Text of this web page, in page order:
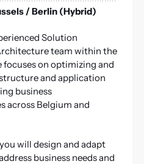
/ Berlin (Hybrid)
Solution
team within the
on optimizing and
and application
business
across Belgium and
will design and adapt
business needs and